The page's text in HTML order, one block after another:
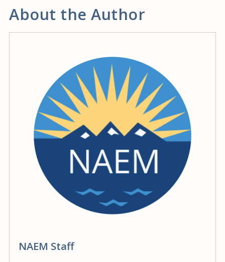
About the Author
NAEM Staff